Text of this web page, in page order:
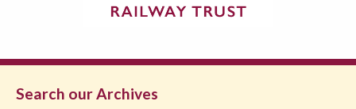
Search our Archives